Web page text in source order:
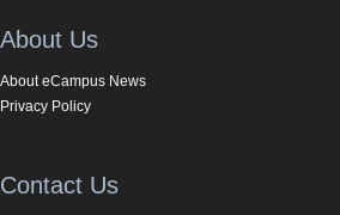
About Us
About eCampus News
Privacy Policy
Contact Us